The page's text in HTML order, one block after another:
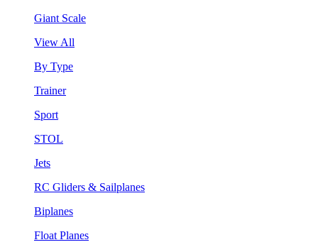
Giant Scale
View All
By Type
Trainer
Sport
STOL
Jets
RC Gliders & Sailplanes
Biplanes
Float Planes